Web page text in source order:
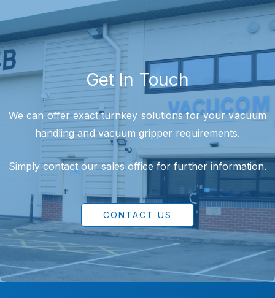
Get In Touch
We can offer exact turnkey solutions for your vacuum
handling and vacuum gripper requirements.
Simply contact our sales office for further information.
CONTACT US